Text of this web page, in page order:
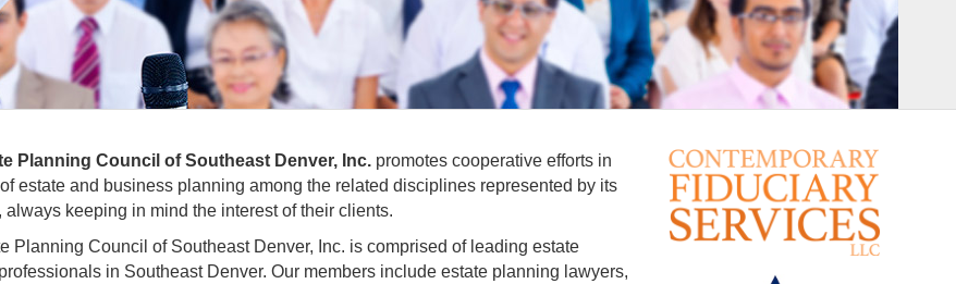
Planning Council of Southeast Denver, Inc. promotes cooperative efforts in
estate and business planning among the related disciplines represented by its
always keeping in mind the interest of their clients.
Planning Council of Southeast Denver, Inc. is comprised of leading estate
in Southeast Denver. Our members include estate planning lawyers,